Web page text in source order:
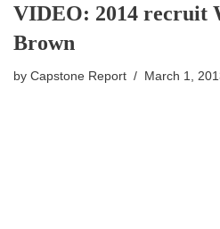
VIDEO: 2014 recruit
Brown
by Capstone Report March 1,